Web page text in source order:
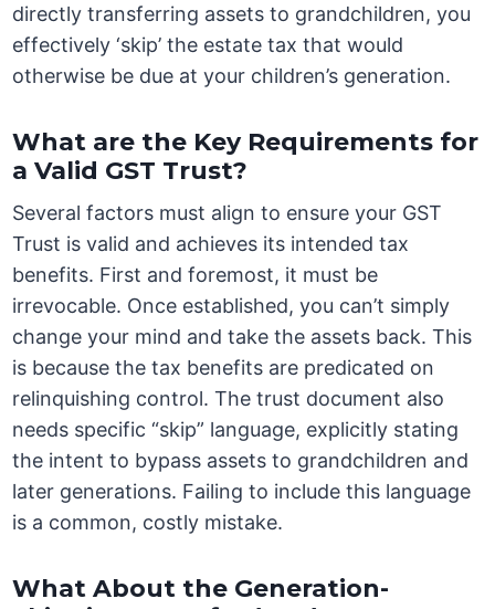
directly transferring assets to grandchildren, you
effectively ‘skip’ the estate tax that would
otherwise be due at your children’s generation.
What are the Key Requirements for
a Valid GST Trust?
Several factors must align to ensure your GST
Trust is valid and achieves its intended tax
benefits. First and foremost, it must be
irrevocable. Once established, you can’t simply
change your mind and take the assets back. This
is because the tax benefits are predicated on
relinquishing control. The trust document also
needs specific “skip” language, explicitly stating
the intent to bypass assets to grandchildren and
later generations. Failing to include this language
is a common, costly mistake.
What About the Generation-